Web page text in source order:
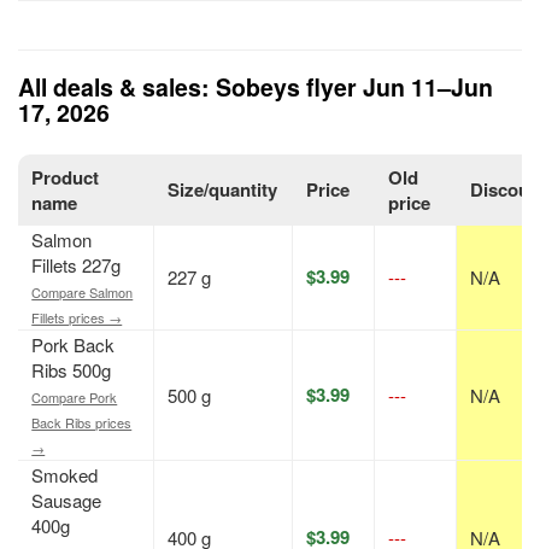
All deals & sales: Sobeys flyer Jun 11–Jun
17, 2026
Product
name
Size/quantity Price
Old
price
Salmon
Fillets 227g
Compare Salmon
Fillets prices →
227 g $3.99 --- N/A
Pork Back
Ribs 500g
Compare Pork
Back Ribs prices
→
500 g $3.99 --- N/A
Smoked
Sausage
400g
400 g $3.99 --- N/A